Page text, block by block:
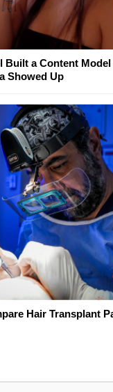
Built a Content
Showed Up
Hair Transplant